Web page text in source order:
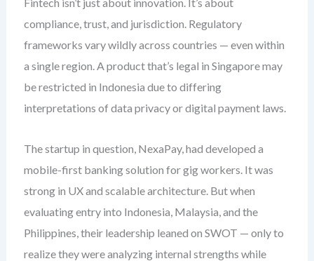
compliance, trust, and jurisdiction. Regulatory
frameworks vary wildly across countries — even within
a single region. A product that’s legal in Singapore may
be restricted in Indonesia due to differing
interpretations of data privacy or digital payment laws.
The startup in question, NexaPay, had developed a
mobile-first banking solution for gig workers. It was
strong in UX and scalable architecture. But when
evaluating entry into Indonesia, Malaysia, and the
Philippines, their leadership leaned on SWOT — only to
realize they were analyzing internal strengths while